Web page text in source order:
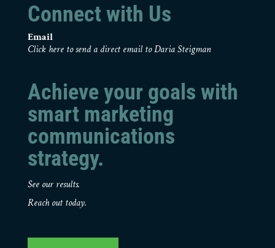
Connect with Us
Email
Click here to send a direct email to Daria Steigman
Achieve your goals with
smart marketing
communications
strategy.
See our results.
Reach out today.